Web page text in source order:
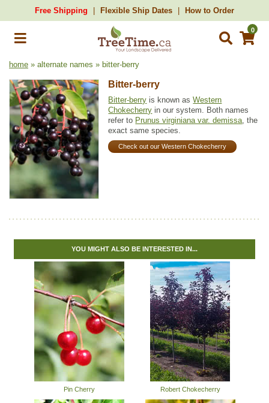
Free Shipping Flexible Ship Dates How to Order
0
home » alternate names » bitter-berry
Bitter-berry
Bitter-berry is known asWestern
Chokecherry in our system. Both names
refer to Prunus virginiana var. demissa, the
exact same species.
Check out our Western Chokecherry
YOU MIGHT ALSO BE INTERESTED IN...
Pin Cherry Robert Chokecherry